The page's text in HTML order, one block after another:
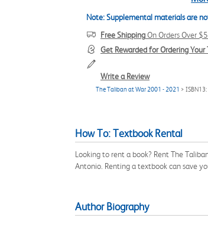
Note: Supplemental materials are
Free ShippingOn Orders Over
Get Rewarded for Ordering Your
Write a Review
The Taliban at War 2001 - 2021 >
How To: Textbook Rental
Looking to rent a book? Rent The
Antonio. Renting a textbook can save
Author Biography